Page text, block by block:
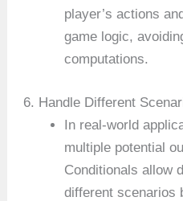
player’s actions
game logic,
computations.
6. Handle Different
In real-world
multiple potential
Conditionals allow
different scenarios